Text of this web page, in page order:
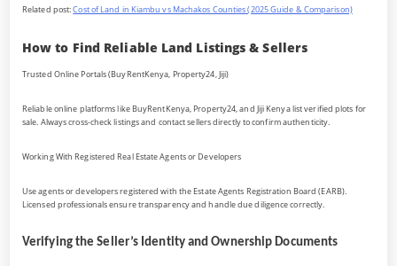
Related post:Cost of Land in Kiambu vs Machakos Counties (2025 Guide & Comparison)
How to Find Reliable Land Listings & Sellers
Trusted Online Portals (BuyRentKenya, Property24, Jiji)
Reliable online platforms like BuyRentKenya, Property24, and Jiji Kenya list verified plots for
sale. Always cross-check listings and contact sellers directly to confirm authenticity.
Working With Registered Real Estate Agents or Developers
Use agents or developers registered with the Estate Agents Registration Board (EARB).
Licensed professionals ensure transparency and handle due diligence correctly.
Verifying the Seller’s Identity and Ownership Documents